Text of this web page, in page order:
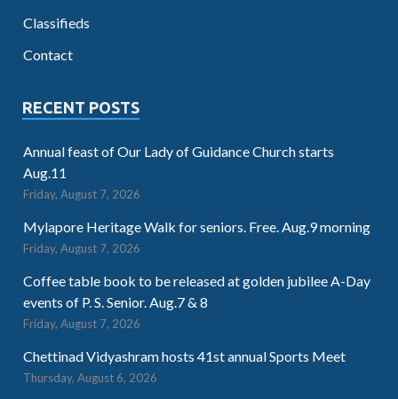
Classifieds
Contact
RECENT POSTS
Annual feast of Our Lady of Guidance Church starts
Aug.11
Friday, August 7, 2026
Mylapore Heritage Walk for seniors. Free. Aug.9 morning
Friday, August 7, 2026
Coffee table book to be released at golden jubilee A-Day
events of P. S. Senior. Aug.7 & 8
Friday, August 7, 2026
Chettinad Vidyashram hosts 41st annual Sports Meet
Thursday, August 6, 2026